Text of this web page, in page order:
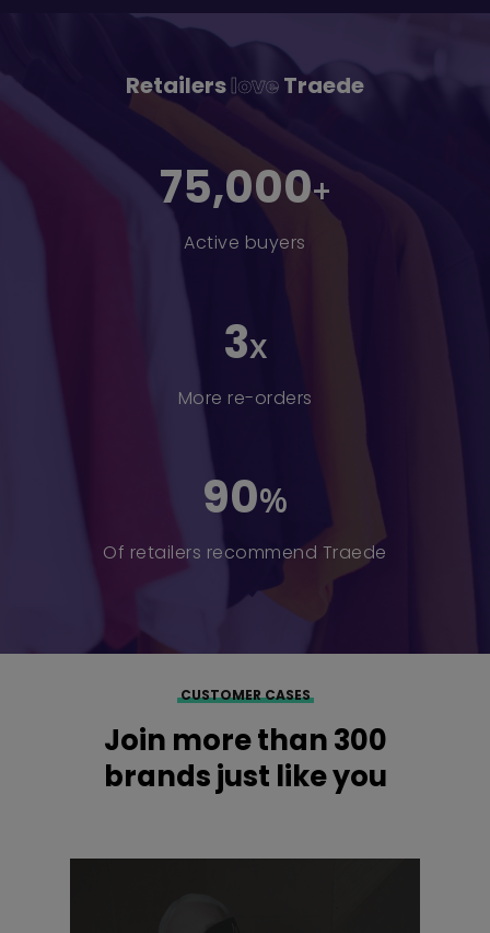
RetailersloveTraede
75,000+
Active buyers
3x
More re-orders
90%
Of retailers recommend Traede
CUSTOMER CASES
Join more than 300
brands just like you